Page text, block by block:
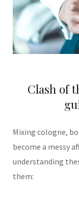
Clash of
Mixing cologne,
become a messy
understanding
them: